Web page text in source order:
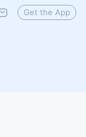
Get the App